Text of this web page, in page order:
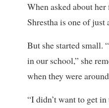
When asked about her
Shrestha is one of
But she started small.
in our school,” she
when they were
“I didn’t want to get